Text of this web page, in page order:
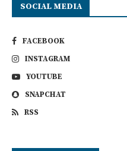
SOCIAL MEDIA
FACEBOOK
INSTAGRAM
YOUTUBE
SNAPCHAT
RSS